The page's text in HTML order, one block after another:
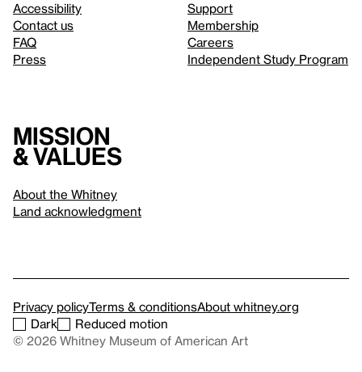
Accessibility
Contact us
FAQ
Press
Support
Membership
Careers
Independent Study Program
Mission
& values
About the Whitney
Land acknowledgment
Privacy policyTerms & conditionsAbout whitney.org
Dark
Reduced motion
© 2026 Whitney Museum of American Art